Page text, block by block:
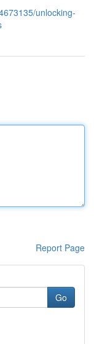
unlocking-
Report Page
Go